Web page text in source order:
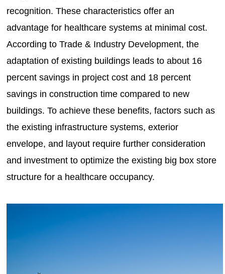
recognition. These characteristics offer an
advantage for healthcare systems at minimal cost.
According to Trade & Industry Development, the
adaptation of existing buildings leads to about 16
percent savings in project cost and 18 percent
savings in construction time compared to new
buildings. To achieve these benefits, factors such as
the existing infrastructure systems, exterior
envelope, and layout require further consideration
and investment to optimize the existing big box store
structure for a healthcare occupancy.